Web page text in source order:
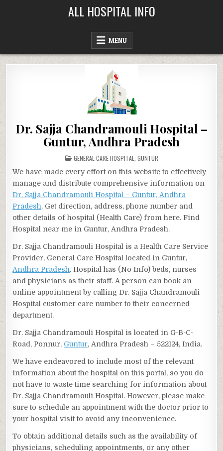
ALL HOSPITAL INFO
MENU
Dr. Sajja Chandramouli Hospital –
Guntur, Andhra Pradesh
POSTED
IN
GENERAL CARE HOSPITAL GUNTUR
We have made every effort on this website to effectively
manage and distribute comprehensive information on
Dr. Sajja Chandramouli Hospital – Guntur, Andhra
Pradesh. Get direction, address, phone number and
other details of hospital (Health Care) from here. Find
Hospital near me in Guntur, Andhra Pradesh.
Dr. Sajja Chandramouli Hospital is a Health Care Service
Provider, General Care Hospital located in Guntur,
Andhra Pradesh. Hospital has (No Info) beds, nurses
and physicians as their staff. A person can book an
online appointment by calling Dr. Sajja Chandramouli
Hospital customer care number to their concerned
department.
Dr. Sajja Chandramouli Hospital is located in G-B-C-
Road, Ponnur, Guntur, Andhra Pradesh – 522124, India.
We have endeavored to include most of the relevant
information about the hospital on this portal, so you do
not have to waste time searching for information about
Dr. Sajja Chandramouli Hospital. However, please make
sure to schedule an appointment with the doctor prior to
your hospital visit to avoid any inconvenience.
To obtain additional details such as the availability of
physicians, scheduling appointments, or any other